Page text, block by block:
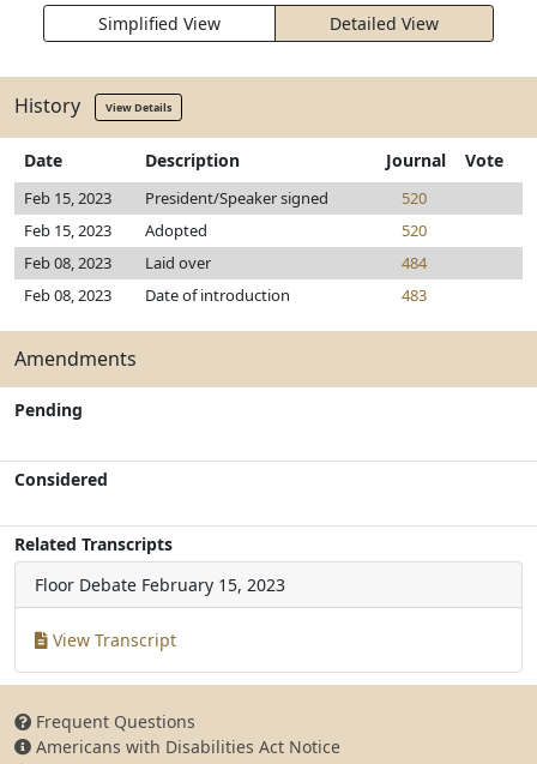
Simplified View Detailed View
History View Details
Date Description Journal Vote
Feb 15, 2023 President/Speaker signed
520
Feb 15, 2023
Adopted
520
Feb 08, 2023
Laid over
484
Feb 08, 2023
Date of introduction 483
Amendments
Pending
Considered
Related Transcripts
Floor Debate February 15, 2023
View Transcript
Frequent Questions
Americans with Disabilities Act Notice